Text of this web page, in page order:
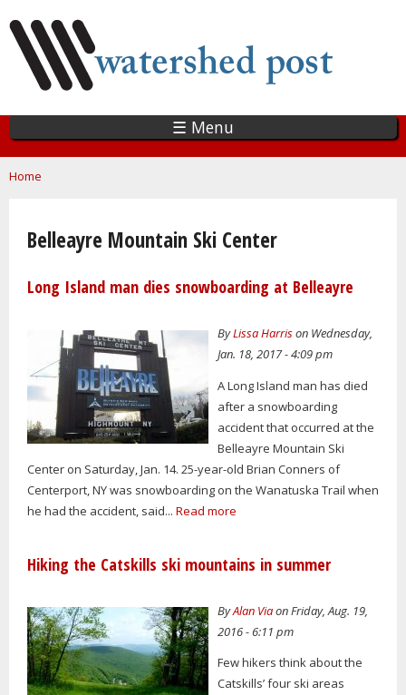
main
content
☰ Menu
You are here
Home
Belleayre Mountain Ski Center
Long Island man dies snowboarding at Belleayre
ByLissa Harrison Wednesday,
Jan. 18, 2017 - 4:09 pm
A Long Island man has died
after a snowboarding
accident that occurred at the
Belleayre Mountain Ski
Center on Saturday, Jan. 14. 25-year-old Brian Conners of
Centerport, NY was snowboarding on the Wanatuska Trail when
he had the accident, said... Read more
Hiking the Catskills ski mountains in summer
ByAlan Viaon Friday, Aug. 19,
2016 - 6:11 pm
Few hikers think about the
Catskills’ four ski areas